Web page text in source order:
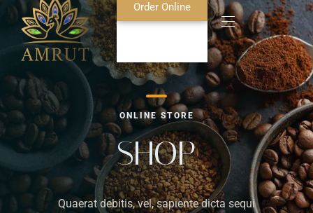
Home
About Us
Food Menu
Order Online
ONLINE STORE
SHOP
Quaerat debitis, vel, sapiente dicta sequi